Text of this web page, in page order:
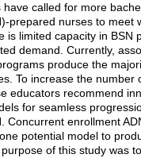
have called for more
prepared nurses to meet
is limited capacity in BSN
demand. Currently,
produce the
To increase the number
educators recommend
for seamless
Concurrent enrollment
potential model to
of this study was